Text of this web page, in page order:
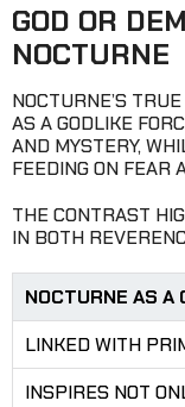
GOD OR
NOCTURNE
NOCTURNE’S
AS A GODLIKE
AND MYSTERY,
FEEDING ON FEAR
THE CONTRAST
IN BOTH
NOCTURNE AS A
LINKED WITH
INSPIRES NOT